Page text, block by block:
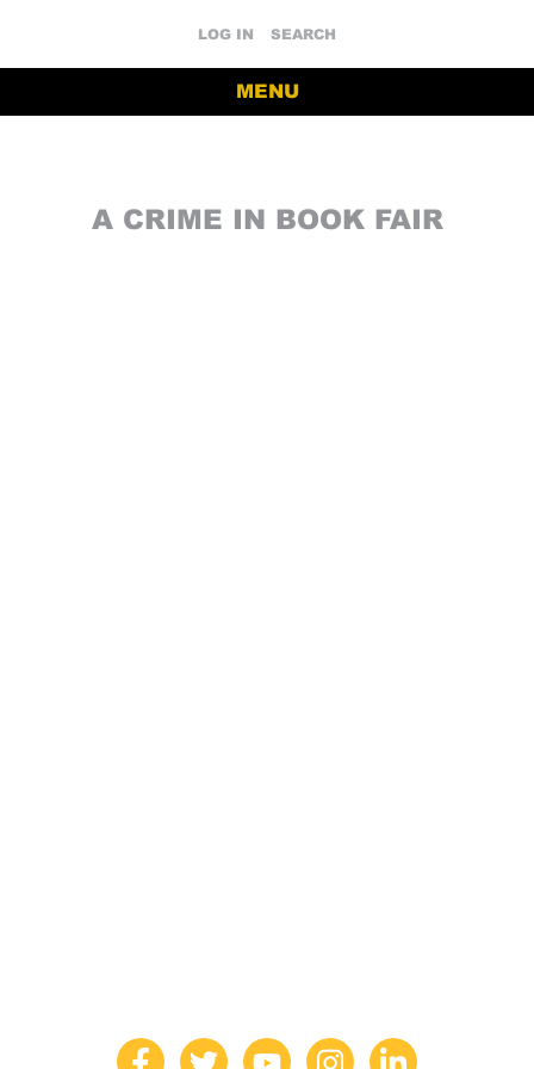
LOG IN SEARCH
MENU
A CRIME IN BOOK FAIR